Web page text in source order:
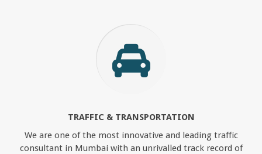
TRAFFIC & TRANSPORTATION
We are one of the most innovative and leading traffic
consultant in Mumbai with an unrivalled track record of